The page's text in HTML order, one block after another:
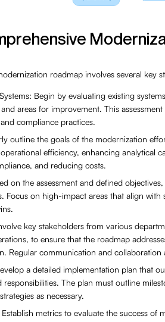
roadmap involves several key
Begin by evaluating existing
areas for improvement. This assessment
compliance practices.
outline the goals of the modernization
efficiency, enhancing analytical
and reducing costs.
on the assessment and defined
Focus on high-impact areas that align with
key stakeholders from various
to ensure that the roadmap
Regular communication and collaboration
a detailed implementation plan that
responsibilities. The plan must outline
as necessary.
metrics to evaluate the success of